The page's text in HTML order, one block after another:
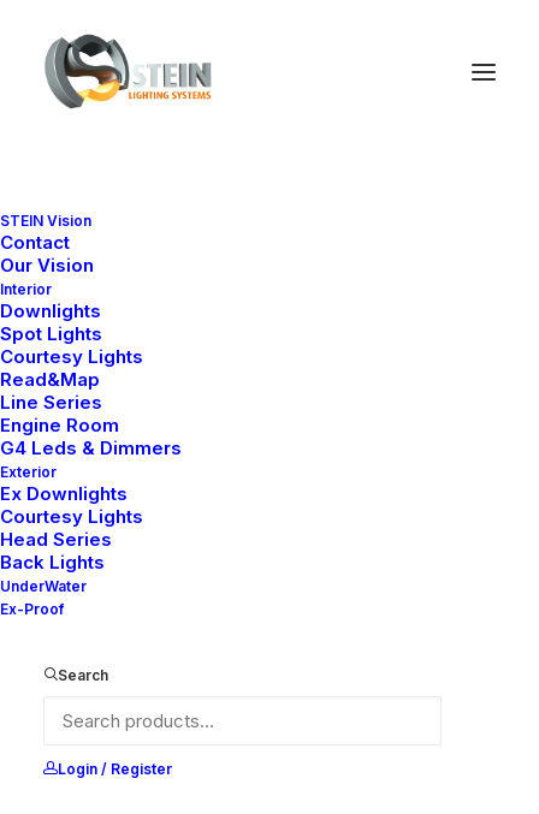
STEIN Vision
Contact
Our Vision
Interior
Downlights
Spot Lights
Courtesy Lights
Read&Map
Line Series
Engine Room
G4 Leds & Dimmers
Exterior
Ex Downlights
Courtesy Lights
Head Series
Back Lights
UnderWater
Ex-Proof
Search
Login / Register
Nelly X3-70 65
Nelly X3-70 65
temperature protection, and is resistant to high
frequencies